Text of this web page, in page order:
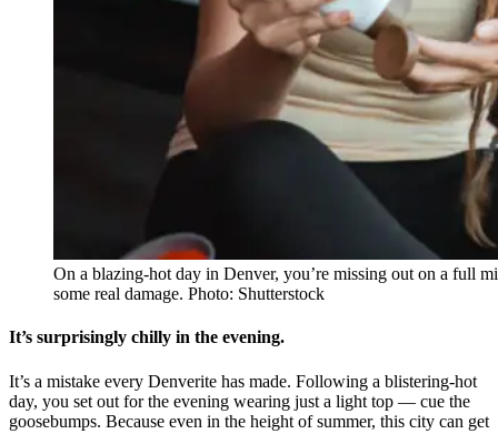
On a blazing-hot day in Denver, you’re missing out on a full
some real damage. Photo: Shutterstock
It’s surprisingly chilly in the evening.
It’s a mistake every Denverite has made. Following a blistering-hot
day, you set out for the evening wearing just a light top — cue the
goosebumps. Because even in the height of summer, this city can get